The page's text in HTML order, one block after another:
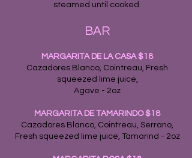
steamed until cooked.
BAR
MARGARITA DE LA CASA$18
Cazadores Blanco, Cointreau, Fresh
squeezed lime juice,
Agave - 2oz
MARGARITA DE TAMARINDO $18
Cazadores Blanco, Cointreau, Serrano,
Fresh squeezed lime juice, Tamarind - 2oz